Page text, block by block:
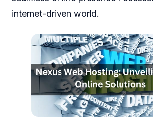
internet-driven world.